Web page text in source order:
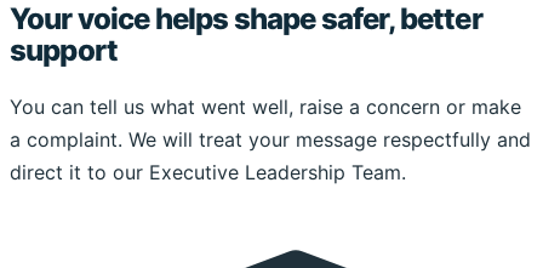
Your voice helps shape safer, better
support
You can tell us what went well, raise a concern or make
a complaint. We will treat your message respectfully and
direct it to our Executive Leadership Team.